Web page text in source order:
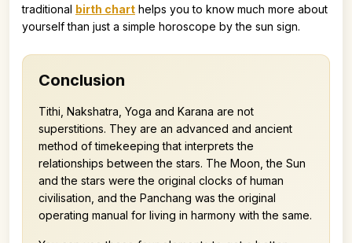
traditional birth chart helps you to know much more about
yourself than just a simple horoscope by the sun sign.
Conclusion
Tithi, Nakshatra, Yoga and Karana are not
superstitions. They are an advanced and ancient
method of timekeeping that interprets the
relationships between the stars. The Moon, the Sun
and the stars were the original clocks of human
civilisation, and the Panchang was the original
operating manual for living in harmony with the same.